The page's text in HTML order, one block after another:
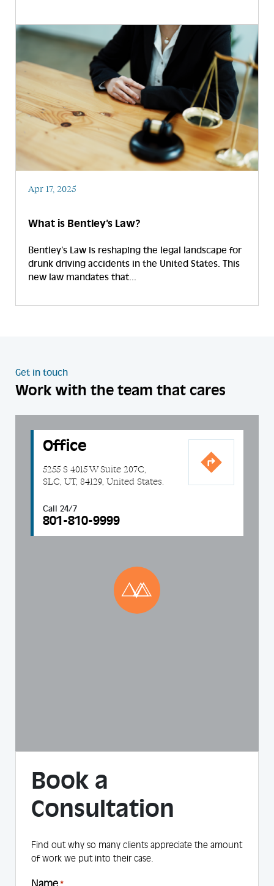
Apr 17, 2025
What is Bentley’s Law?
Bentley’s Law is reshaping the legal landscape for
drunk driving accidents in the United States. This
new law mandates that...
Get in touch
Work with the team that cares
Office
5255 S 4015 W Suite 207C,
SLC, UT, 84129, United States.
Call 24/7
801-810-9999
Book a
Consultation
Find out why so many clients appreciate the amount
of work we put into their case.